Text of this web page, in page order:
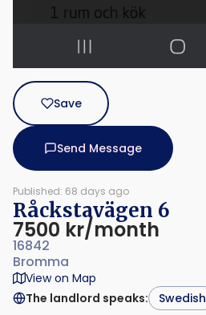
Save
Send Message
Published: 68 days ago
Råckstavägen 6
7500 kr/month
16842
Bromma
View on Map
The landlord speaks: Swedish